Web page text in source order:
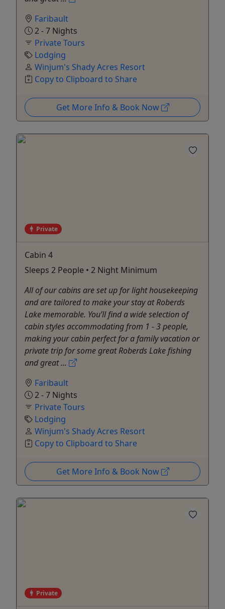
Faribault
2 - 7 Nights
Private Tours
Lodging
Winjum's Shady Acres Resort
Copy to Clipboard to Share
Get More Info & Book Now
Private
Cabin 4
Sleeps 2 People • 2 Night Minimum
All of our cabins are set up for light housekeeping
and are tailored to make your stay at Roberds
Lake memorable. You’ll find a wide selection of
cabin styles accommodating from 1 - 3 people,
making your cabin perfect for a family vacation or
private trip for some great Roberds Lake fishing
and great ...
Faribault
2 - 7 Nights
Private Tours
Lodging
Winjum's Shady Acres Resort
Copy to Clipboard to Share
Get More Info & Book Now
Private